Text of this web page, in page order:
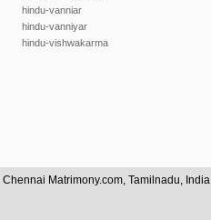
hindu-vanniar
hindu-vanniyar
hindu-vishwakarma
Matrimony.com, Tamilnadu, India